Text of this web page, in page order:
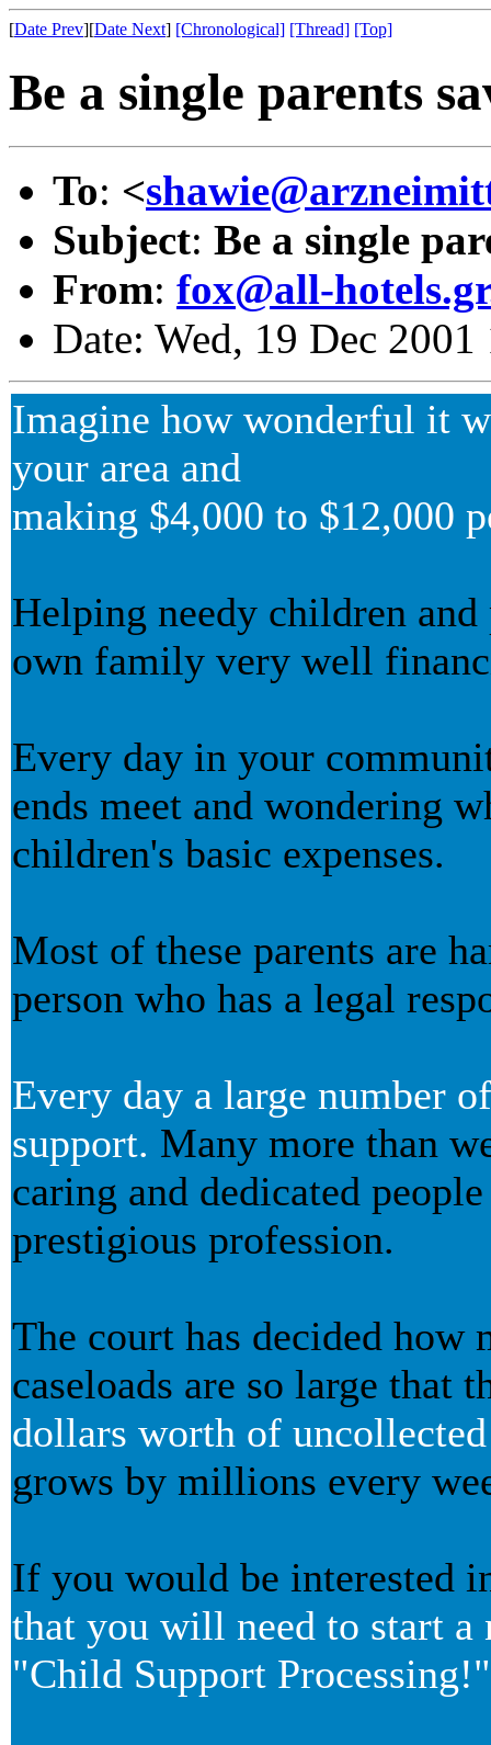
[Date Prev][Date Next] [Chronological] [Thread] [Top]
Be a single parents
To: <
Subject: Be a single
From: fox@all-
Date: Wed, 19 Dec
Imagine how wonderful it
your area and
making $4,000 to $12,000
Helping needy children
own family very well
Every day in your
ends meet and wondering
children's basic expenses.
Most of these parents are
person who has a legal
Every day a large number
support. Many more than
caring and dedicated
prestigious profession.
The court has decided how
caseloads are so large that
dollars worth of
grows by millions every
If you would be interested
that you will need to start
"Child Support Processing!"